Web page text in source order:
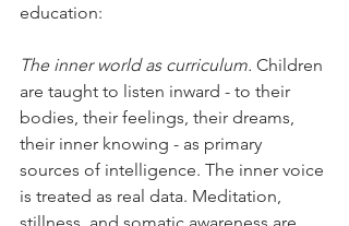
education:
The inner world as curriculum. Children
are taught to listen inward - to their
bodies, their feelings, their dreams,
their inner knowing - as primary
sources of intelligence. The inner voice
is treated as real data. Meditation,